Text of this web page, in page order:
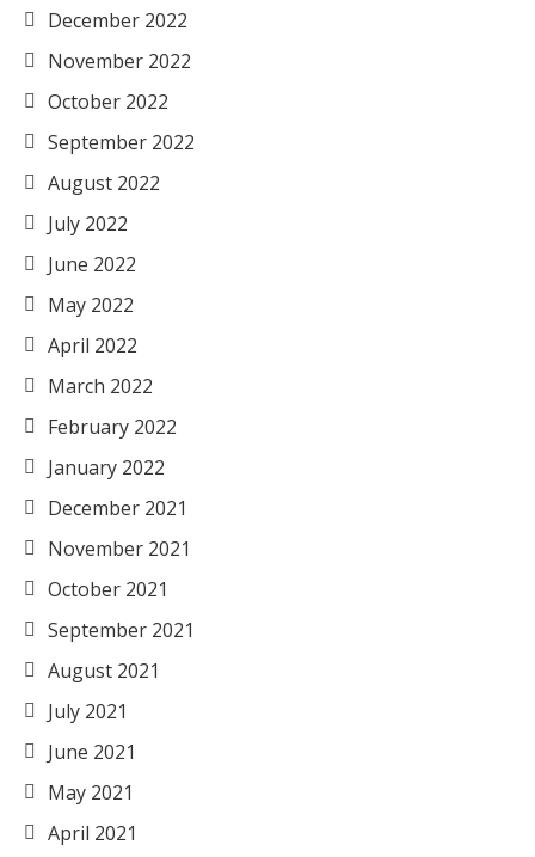
December 2022
November 2022
October 2022
September 2022
August 2022
July 2022
June 2022
May 2022
April 2022
March 2022
February 2022
January 2022
December 2021
November 2021
October 2021
September 2021
August 2021
July 2021
June 2021
May 2021
April 2021